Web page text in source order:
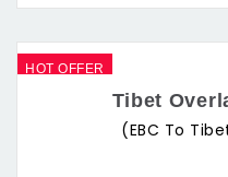
HOT OFFER
Tibet
(EBC To